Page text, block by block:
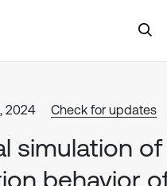
2024 Check for updates
simulation
behavior